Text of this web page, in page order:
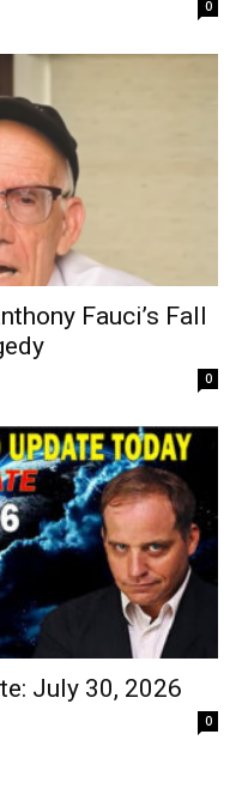
0
Fauci’s Fall
0
July 30, 2026
0